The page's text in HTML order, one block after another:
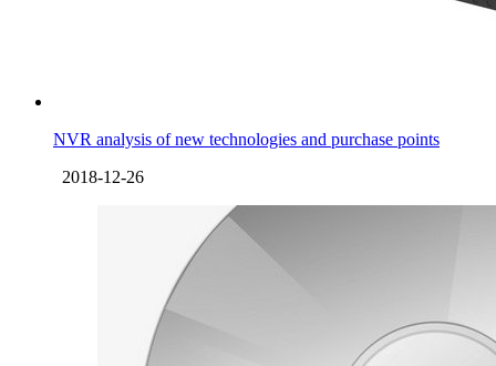
NVR analysis of new technologies and purchase points
2018-12-26